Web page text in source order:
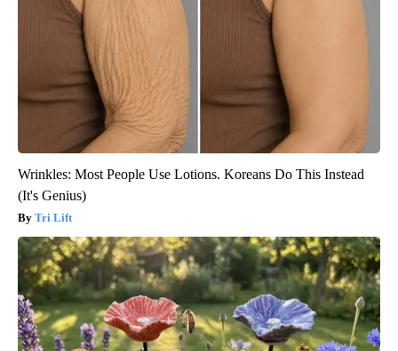
Wrinkles: Most People Use Lotions. Koreans Do This Instead
(It's Genius)
Tri Lift